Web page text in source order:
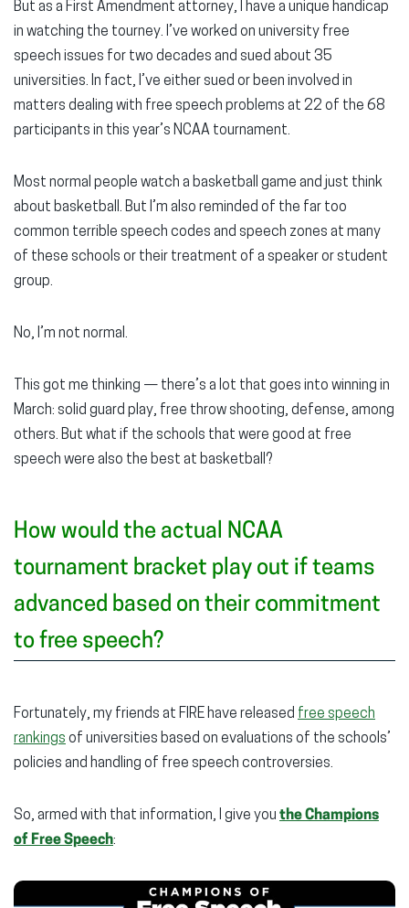
But as a First Amendment attorney, I have a unique handicap
in watching the tourney. I’ve worked on university free
speech issues for two decades and sued about 35
universities. In fact, I’ve either sued or been involved in
matters dealing with free speech problems at 22 of the 68
participants in this year’s NCAA tournament.
Most normal people watch a basketball game and just think
about basketball. But I’m also reminded of the far too
common terrible speech codes and speech zones at many
of these schools or their treatment of a speaker or student
group.
No, I’m not normal.
This got me thinking — there’s a lot that goes into winning in
March: solid guard play, free throw shooting, defense, among
others. But what if the schools that were good at free
speech were also the best at basketball?
How would the actual NCAA
tournament bracket play out if teams
advanced based on their commitment
to free speech?
Fortunately, my friends at FIRE have released free speech
rankings of universities based on evaluations of the schools’
policies and handling of free speech controversies.
So, armed with that information, I give you the Champions
of Free Speech: